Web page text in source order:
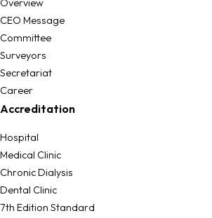
Overview
CEO Message
Committee
Surveyors
Secretariat
Career
Accreditation
Hospital
Medical Clinic
Chronic Dialysis
Dental Clinic
7th Edition Standard